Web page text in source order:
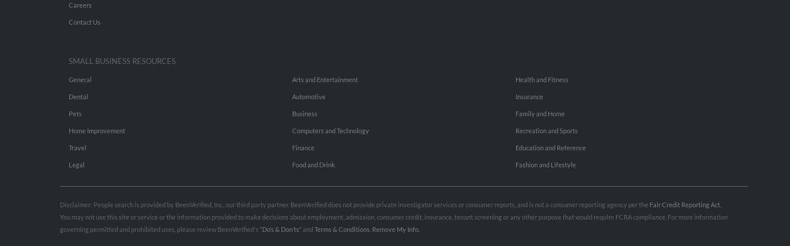
Careers
Contact Us
SMALL BUSINESS RESOURCES
General
Dental
Pets
Home Improvement
Travel
Legal
Arts and Entertainment
Automotive
Business
Computers and Technology
Finance
Food and Drink
Health and Fitness
Insurance
Family and Home
Recreation and Sports
Education and Reference
Fashion and Lifestyle
Disclaimer: People search is provided by BeenVerified, Inc., our third party partner. BeenVerified does not provide private investigator services or consumer reports, and is not a consumer reporting agency per the Fair Credit Reporting Act
You may not use this site or service or the information provided to make decisions about employment, admission, consumer credit, insurance, tenant screening or any other purpose that would require FCRA compliance. For more information
governing permitted and prohibited uses, please review BeenVerified's “Do’s & Don’ts”and Terms & Conditions Remove My Info.